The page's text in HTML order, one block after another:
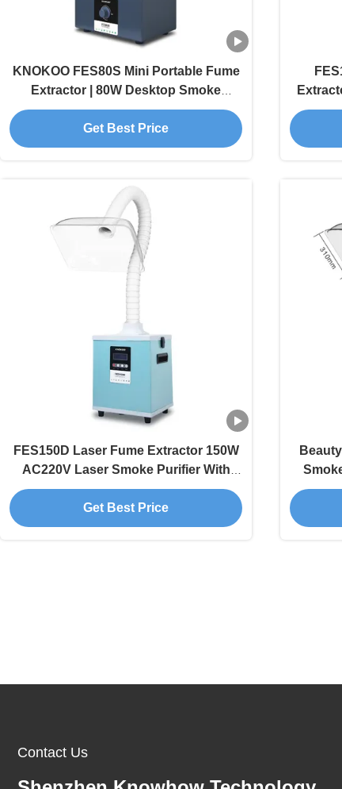
KNOKOO FES80S Mini Portable Fume
Extractor | 80W Desktop Smoke
Absorber with HEPA Filter for Laser
Engravers and Electronics Soldering
Get Best Price
FES150D Laser Fume Extractor 150W
AC220V Laser Smoke Purifier With
LED Display
Get Best Price
Contact Us